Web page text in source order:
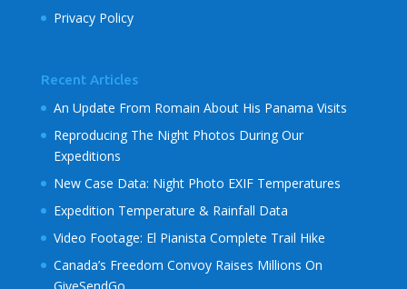
Privacy Policy
Recent Articles
An Update From Romain About His Panama Visits
Reproducing The Night Photos During Our
Expeditions
New Case Data: Night Photo EXIF Temperatures
Expedition Temperature & Rainfall Data
Video Footage: El Pianista Complete Trail Hike
Canada’s Freedom Convoy Raises Millions On